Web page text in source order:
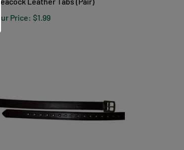
Our Price: $1.99